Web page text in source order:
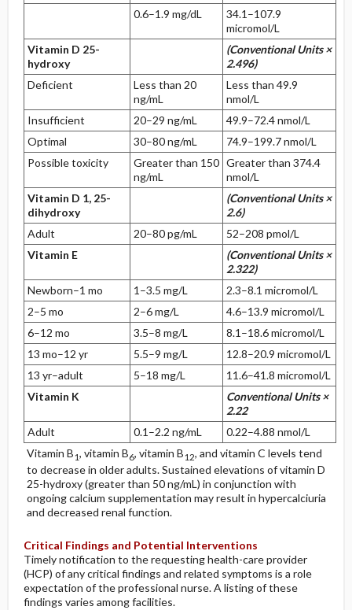
0.6–1.9 mg/dL
34.1–107.9
micromol/L
Vitamin D 25-
hydroxy
(Conventional Units ×
2.496)
Deficient
Less than 20
ng/mL
Less than 49.9
nmol/L
Insufficient
20–29 ng/mL
49.9–72.4 nmol/L
Optimal
30–80 ng/mL
74.9–199.7 nmol/L
Possible toxicity
Greater than 150
ng/mL
Greater than 374.4
nmol/L
Vitamin D 1, 25-
dihydroxy
(Conventional Units ×
2.6)
Adult
20–80 pg/mL
52–208 pmol/L
Vitamin E
(Conventional Units ×
2.322)
Newborn–1 mo
1–3.5 mg/L
2.3–8.1 micromol/L
2–5 mo
2–6 mg/L
4.6–13.9 micromol/L
6–12 mo
3.5–8 mg/L
8.1–18.6 micromol/L
13 mo–12 yr
5.5–9 mg/L
12.8–20.9 micromol/L
13 yr–adult
5–18 mg/L
11.6–41.8 micromol/L
Vitamin K
Conventional Units ×
2.22
Adult
0.1–2.2 ng/mL
0.22–4.88 nmol/L
Vitamin B1, vitamin B6, vitamin B12, and vitamin C levels tend
to decrease in older adults. Sustained elevations of vitamin D
25-hydroxy (greater than 50 ng/mL) in conjunction with
ongoing calcium supplementation may result in hypercalciuria
and decreased renal function.
Critical Findings and Potential Interventions
Timely notification to the requesting health-care provider
(HCP) of any critical findings and related symptoms is a role
expectation of the professional nurse. A listing of these
findings varies among facilities.